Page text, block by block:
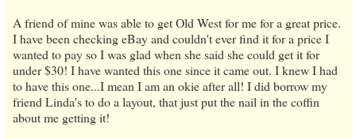
A friend of mine was able to get Old West for me for a great price.
I have been checking eBay and couldn't ever find it for a price I
wanted to pay so I was glad when she said she could get it for
under $30! I have wanted this one since it came out. I knew I had
to have this one...I mean I am an okie after all! I did borrow my
friend Linda's to do a layout, that just put the nail in the coffin
about me getting it!